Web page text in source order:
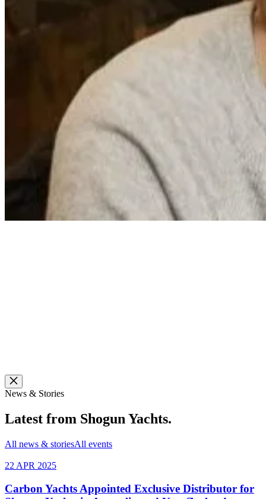
News & Stories
Latest from Shogun Yachts.
All news & storiesAll events
22 APR 2025
Carbon Yachts Appointed Exclusive Distributor for